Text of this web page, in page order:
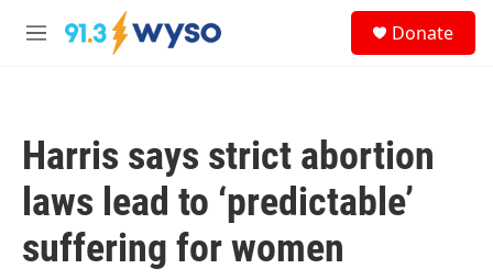
Skip to main content
M
Donate
Harris says strict abortion
laws lead to ‘predictable’
suffering for women